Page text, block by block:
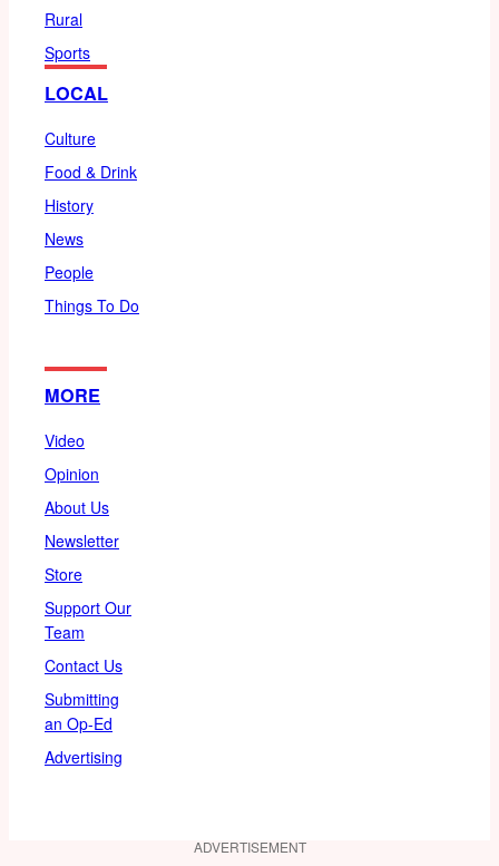
Rural
Sports
LOCAL
Culture
Food & Drink
History
News
People
Things To Do
MORE
Video
Opinion
About Us
Newsletter
Store
Support Our
Team
Contact Us
Submitting
an Op-Ed
Advertising
ADVERTISEMENT